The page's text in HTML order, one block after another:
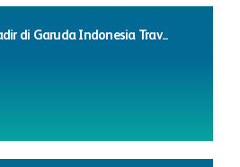
di Garuda Indonesia Trav...